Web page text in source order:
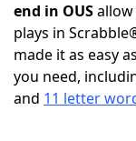
NYT
Scrabble
end in OUS
plays in
made it as easy
you need,
and 11 letter